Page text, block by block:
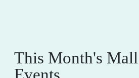
This Month's Mall
Events